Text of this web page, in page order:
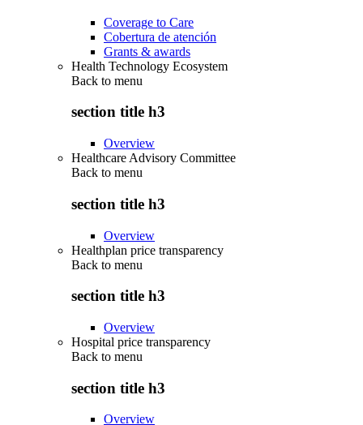
Coverage to Care
Cobertura de atención
Grants & awards
Health Technology Ecosystem
Back to menu
section title h3
Overview
Healthcare Advisory Committee
Back to menu
section title h3
Overview
Healthplan price transparency
Back to menu
section title h3
Overview
Hospital price transparency
Back to menu
section title h3
Overview